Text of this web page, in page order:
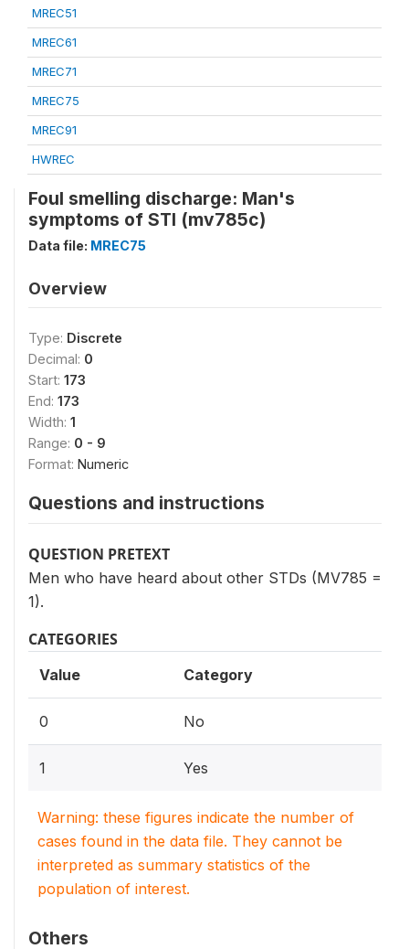
MREC51
MREC61
MREC71
MREC75
MREC91
HWREC
Foul smelling discharge: Man's
symptoms of STI (mv785c)
Data file: MREC75
Overview
Type: Discrete
Decimal: 0
Start: 173
End: 173
Width: 1
Range: 0 - 9
Format: Numeric
Questions and instructions
QUESTION PRETEXT
Men who have heard about other STDs (MV785 =
1).
CATEGORIES
Value Category
0 No
1 Yes
Warning: these figures indicate the number of
cases found in the data file. They cannot be
interpreted as summary statistics of the
population of interest.
Others